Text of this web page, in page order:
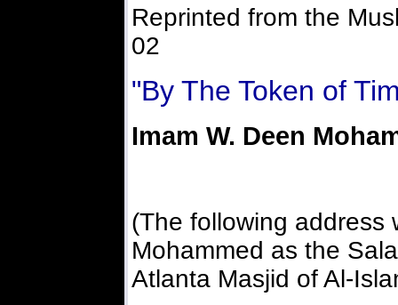
Reprinted from the
02
"By The Token of
Imam W. Deen
(The following address
Mohammed as the
Atlanta Masjid of Al-